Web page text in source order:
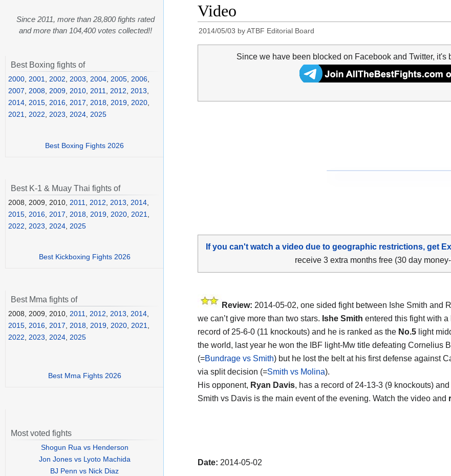
Video
2014/05/03 byATBF Editorial Board
Since we have been blocked on Facebook and Twitter, it's
If you can't watch a video due to geographic restrictions, get
receive 3 extra months free (30 day
Review: 2014-05-02, one sided fight between Ishe Smith and
we can’t give more than two stars. Ishe Smith entered this fight with a
record of 25-6-0 (11 knockouts) and he is ranked as the No.5 light
the world, last year he won the IBF light-Mw title defeating Cornelius
(=Bundrage vs Smith) but he lost the belt at his first defense against
via split decision (=Smith vs Molina).
His opponent, Ryan Davis, has a record of 24-13-3 (9 knockouts)
Smith vs Davis is the main event of the evening. Watch the video and
Date: 2014-05-02
Since 2011, more than 28,800 fights rated
and more than 104,400 votes collected!!
Best Boxing fights of
2000 2001 2002 2003 2004 2005 2006
2007
2008 2009 2010 2011 2012 2013
2014 2015 2016 2017 2018 2019 2020
2021
2022 2023 2024 2025
Best Boxing Fights 2026
Best K-1 & Muay Thai fights of
2008, 2009, 2010, 2011 2012 2013 2014
2015 2016 2017 2018 2019 2020 2021
2022
2023 2024 2025
Best Kickboxing Fights 2026
Best Mma fights of
2008, 2009, 2010, 2011, 2012, 2013, 2014,
2015, 2016, 2017, 2018, 2019, 2020, 2021,
2022, 2023, 2024, 2025
Best Mma Fights 2026
Most voted fights
Shogun Rua vs Henderson
Jon Jones vs Lyoto Machida
BJ Penn vs Nick Diaz